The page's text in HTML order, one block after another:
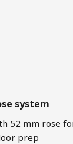
system
52 mm rose
prep